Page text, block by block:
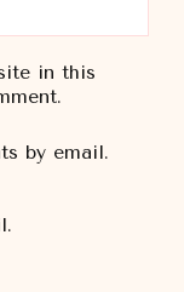
in this
by email.